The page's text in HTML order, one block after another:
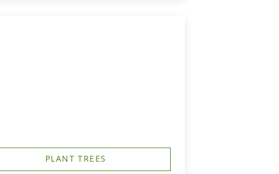
PLANT TREES